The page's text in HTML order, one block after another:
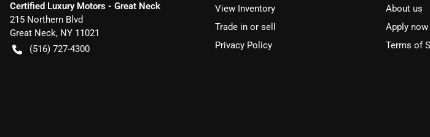
Certified Luxury Motors - Great Neck
215 Northern Blvd
Great Neck, NY 11021
(516) 727-4300
View Inventory
About us
Trade in or sell
Apply now
Privacy Policy
Terms of